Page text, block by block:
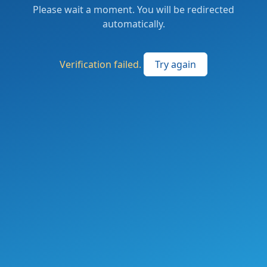
Please wait a moment. You will be redirected
automatically.
Verification failed. Try again